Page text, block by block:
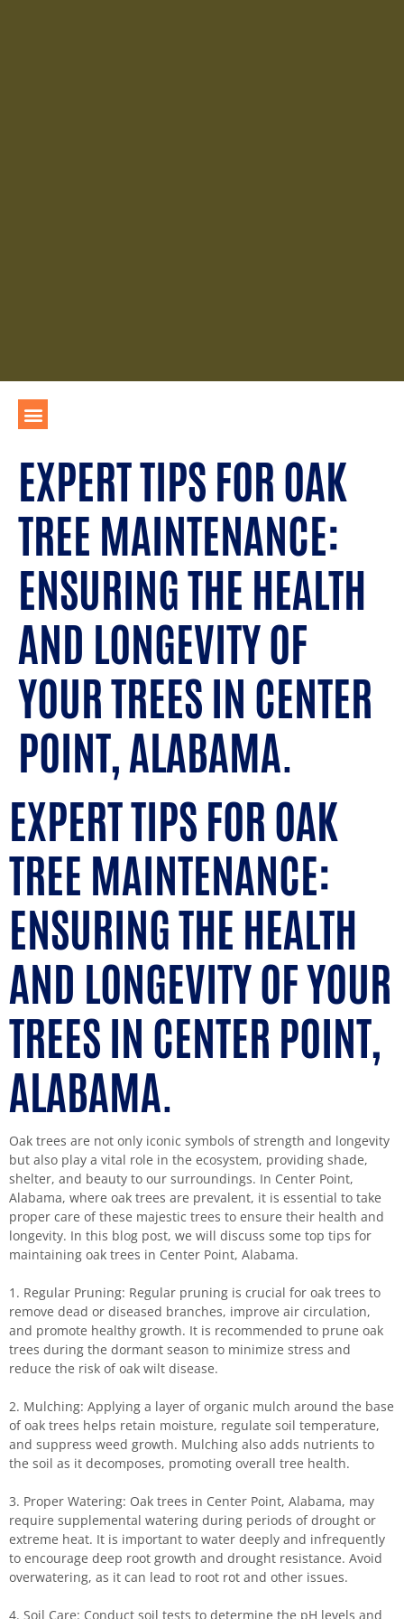
EXPERT TIPS FOR OAK
TREE MAINTENANCE:
ENSURING THE HEALTH
AND LONGEVITY OF
YOUR TREES IN CENTER
POINT, ALABAMA.
EXPERT TIPS FOR OAK
TREE MAINTENANCE:
ENSURING THE HEALTH
AND LONGEVITY OF YOUR
TREES IN CENTER POINT,
ALABAMA.
Oak trees are not only iconic symbols of strength and longevity
but also play a vital role in the ecosystem, providing shade,
shelter, and beauty to our surroundings. In Center Point,
Alabama, where oak trees are prevalent, it is essential to take
proper care of these majestic trees to ensure their health and
longevity. In this blog post, we will discuss some top tips for
maintaining oak trees in Center Point, Alabama.
1. Regular Pruning: Regular pruning is crucial for oak trees to
remove dead or diseased branches, improve air circulation,
and promote healthy growth. It is recommended to prune oak
trees during the dormant season to minimize stress and
reduce the risk of oak wilt disease.
2. Mulching: Applying a layer of organic mulch around the base
of oak trees helps retain moisture, regulate soil temperature,
and suppress weed growth. Mulching also adds nutrients to
the soil as it decomposes, promoting overall tree health.
3. Proper Watering: Oak trees in Center Point, Alabama, may
require supplemental watering during periods of drought or
extreme heat. It is important to water deeply and infrequently
to encourage deep root growth and drought resistance. Avoid
overwatering, as it can lead to root rot and other issues.
4. Soil Care: Conduct soil tests to determine the pH levels and